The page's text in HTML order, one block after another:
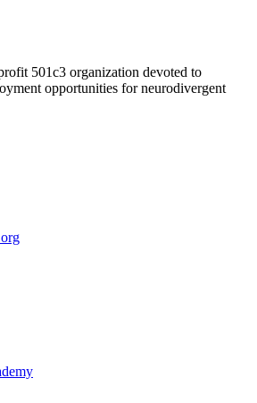
501c3 organization devoted to
opportunities for neurodivergent